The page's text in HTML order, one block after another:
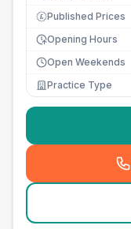
£ Published Prices
Opening Hours
Open Weekends
Practice Type